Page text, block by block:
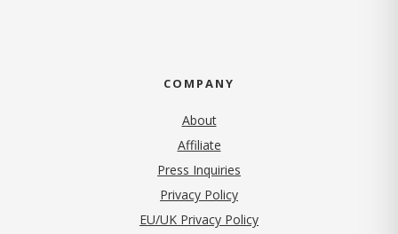
COMPANY
About
Affiliate
Press Inquiries
Privacy Policy(opens in new tab)
EU/UK Privacy Policy